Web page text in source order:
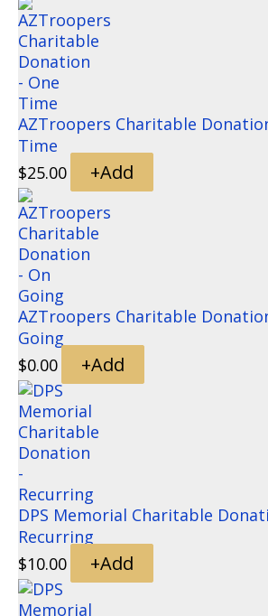
AZTroopers Charitable
Time
$25.00 +Add
AZTroopers Charitable
Going
$0.00 +Add
DPS Memorial Charitable
Recurring
$10.00 +Add